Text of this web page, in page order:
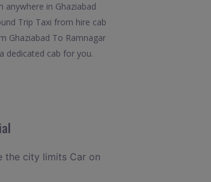
anywhere in Ghaziabad
Trip Taxi from hire cab
Ghaziabad To Ramnagar
dedicated cab for you.
the city limits Car on